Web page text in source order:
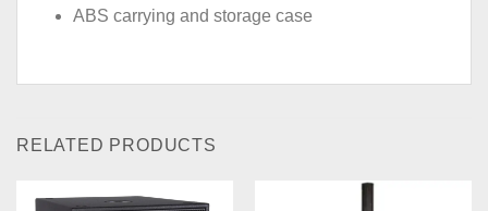
ABS carrying and storage case
RELATED PRODUCTS